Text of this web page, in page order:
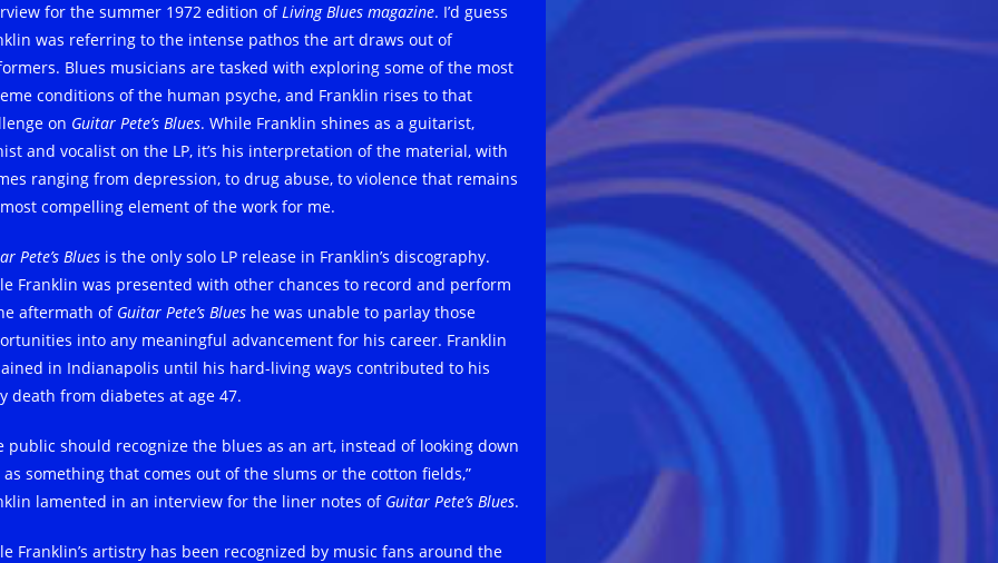
for the summer 1972 edition ofLiving Blues magazine. I’d guess
was referring to the intense pathos the art draws out of
Blues musicians are tasked with exploring some of the most
conditions of the human psyche, and Franklin rises to that
on Guitar Pete’s Blues. While Franklin shines as a guitarist,
and vocalist on the LP, it’s his interpretation of the material, with
ranging from depression, to drug abuse, to violence that remains
compelling element of the work for me.
Pete’s Bluesis the only solo LP release in Franklin’s discography.
Franklin was presented with other chances to record and perform
aftermath of Guitar Pete’s Blueshe was unable to parlay those
into any meaningful advancement for his career. Franklin
in Indianapolis until his hard-living ways contributed to his
death from diabetes at age 47.
public should recognize the blues as an art, instead of looking down
something that comes out of the slums or the cotton fields,”
lamented in an interview for the liner notes of Guitar Pete’s Blues.
Franklin’s artistry has been recognized by music fans around the